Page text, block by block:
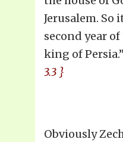
Jerusalem. So
second year
king of
3.3 }
Obviously